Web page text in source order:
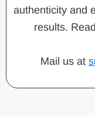
authenticity and
results.
Mail us at